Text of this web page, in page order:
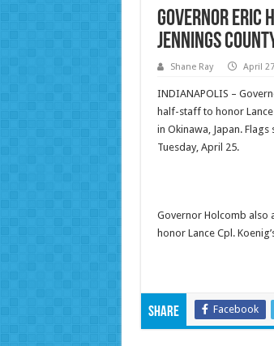
Governor Eric
Jennings
Shane Ray April
INDIANAPOLIS –
half-staff to honor
in Okinawa, Japan.
Tuesday, April 25.
Governor Holcomb also
honor Lance Cpl.
Share Facebook